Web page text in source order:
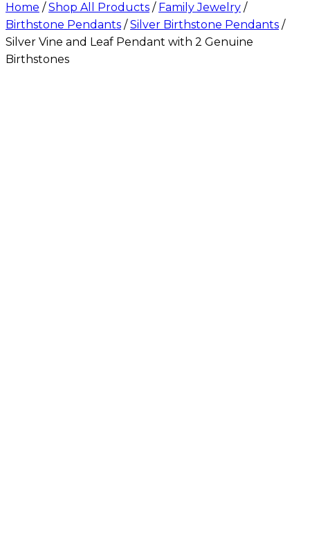
Home / Shop All Products / Family Jewelry /
Birthstone Pendants / Silver Birthstone Pendants /
Silver Vine and Leaf Pendant with 2 Genuine
Birthstones